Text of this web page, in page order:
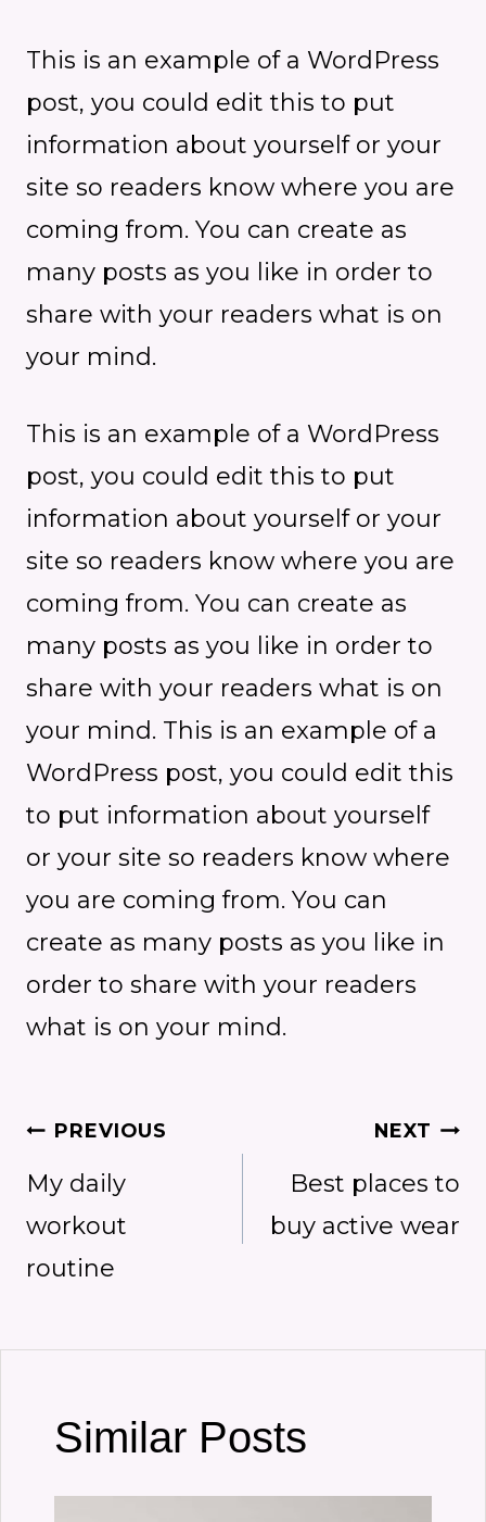
This is an example of a WordPress
post, you could edit this to put
information about yourself or your
site so readers know where you are
coming from. You can create as
many posts as you like in order to
share with your readers what is on
your mind.
This is an example of a WordPress
post, you could edit this to put
information about yourself or your
site so readers know where you are
coming from. You can create as
many posts as you like in order to
share with your readers what is on
your mind. This is an example of a
WordPress post, you could edit this
to put information about yourself
or your site so readers know where
you are coming from. You can
create as many posts as you like in
order to share with your readers
what is on your mind.
Post
navigation
PREVIOUS
My daily
workout
routine
NEXT
Best places to
buy active wear
Similar Posts